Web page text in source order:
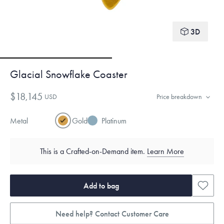
3D
Glacial Snowflake Coaster
$18,145 USD Price breakdown
Metal Gold Platinum
This is a Crafted-on-Demand item. Learn More
Add to bag
Need help? Contact Customer Care